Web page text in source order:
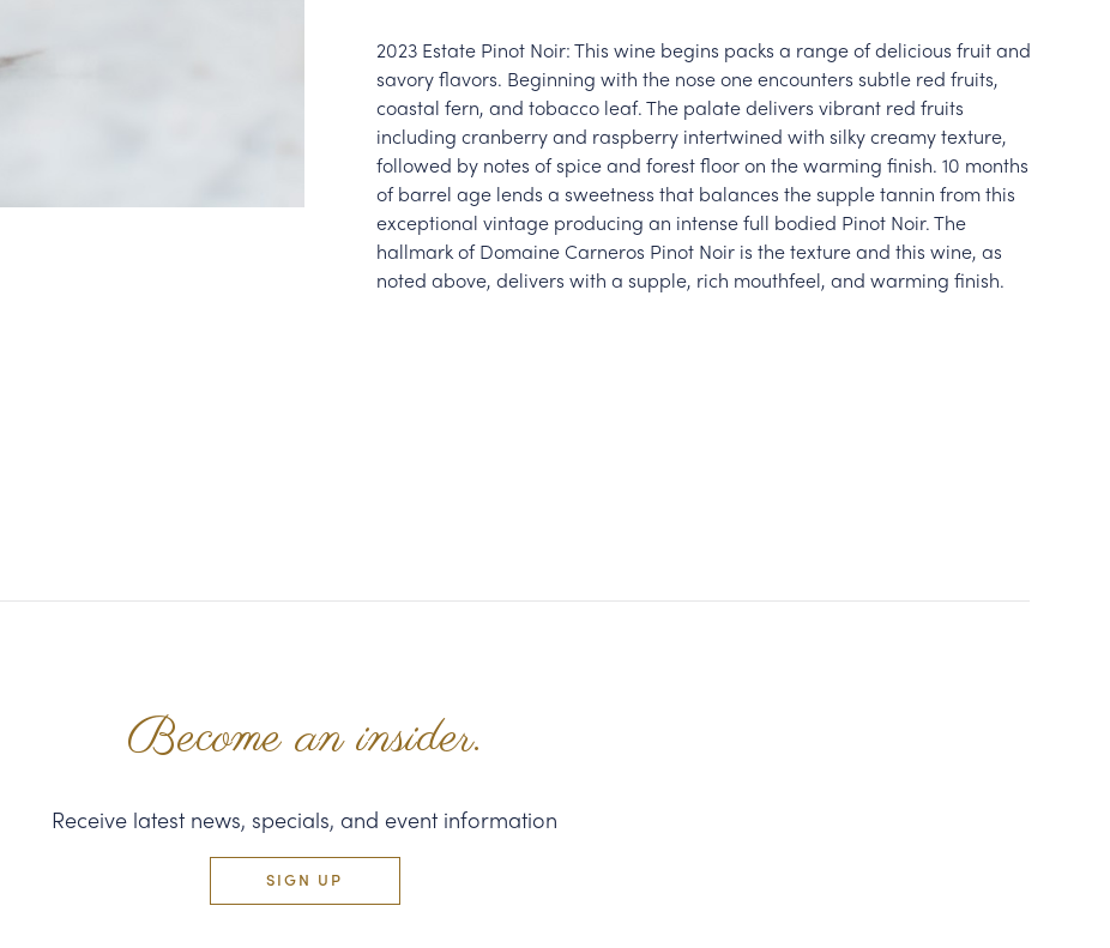
2023 Estate Pinot Noir: This wine begins packs a range of delicious fruit and
savory flavors. Beginning with the nose one encounters subtle red fruits,
coastal fern, and tobacco leaf. The palate delivers vibrant red fruits
including cranberry and raspberry intertwined with silky creamy texture,
followed by notes of spice and forest floor on the warming finish. 10 months
of barrel age lends a sweetness that balances the supple tannin from this
exceptional vintage producing an intense full bodied Pinot Noir. The
hallmark of Domaine Carneros Pinot Noir is the texture and this wine, as
noted above, delivers with a supple, rich mouthfeel, and warming finish.
Become an insider.
Receive latest news, specials, and event information
SIGN UP